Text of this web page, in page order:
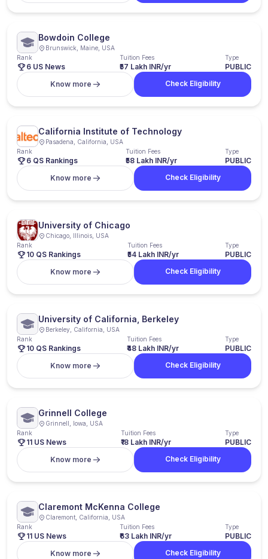
Bowdoin College
Brunswick, Maine, USA
Rank
6 US News
Tuition Fees
₹57 Lakh INR/yr
Type
PUBLIC
Know more
Check Eligibility
California Institute of Technology
Pasadena, California, USA
Rank
6 QS Rankings
Tuition Fees
₹58 Lakh INR/yr
Type
PUBLIC
Know more
Check Eligibility
University of Chicago
Chicago, Illinois, USA
Rank
10 QS Rankings
Tuition Fees
₹54 Lakh INR/yr
Type
PUBLIC
Know more
Check Eligibility
University of California, Berkeley
Berkeley, California, USA
Rank
10 QS Rankings
Tuition Fees
₹48 Lakh INR/yr
Type
PUBLIC
Know more
Check Eligibility
Grinnell College
Grinnell, Iowa, USA
Rank
11 US News
Tuition Fees
₹18 Lakh INR/yr
Type
PUBLIC
Know more
Check Eligibility
Claremont McKenna College
Claremont, California, USA
Rank
11 US News
Tuition Fees
₹63 Lakh INR/yr
Type
PUBLIC
Know more
Check Eligibility